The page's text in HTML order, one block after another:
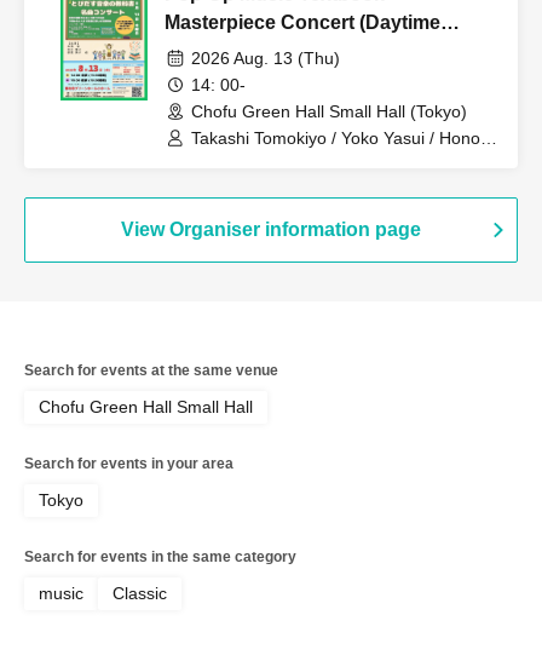
Masterpiece Concert (Daytime
Performance)
2026 Aug. 13 (Thu)
14: 00-
Chofu Green Hall Small Hall (Tokyo)
Takashi Tomokiyo / Yoko Yasui / Honoka
Yuharu Nakamura / Atsushi Takeuchi /
So Tomokiyo / Kazuma Teranishi /
Moeko Ogihara / Asanagi Ezaki / Miwa
View Organiser information page
Search for events at the same venue
Chofu Green Hall Small Hall
Search for events in your area
Tokyo
Search for events in the same category
music Classic